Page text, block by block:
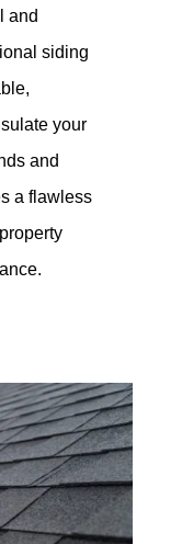
and
siding
your
and
a flawless